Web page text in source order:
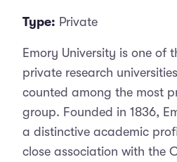
Type: Private
Emory University is one of
private research
counted among the most
group. Founded in 1836,
a distinctive academic
close association with the